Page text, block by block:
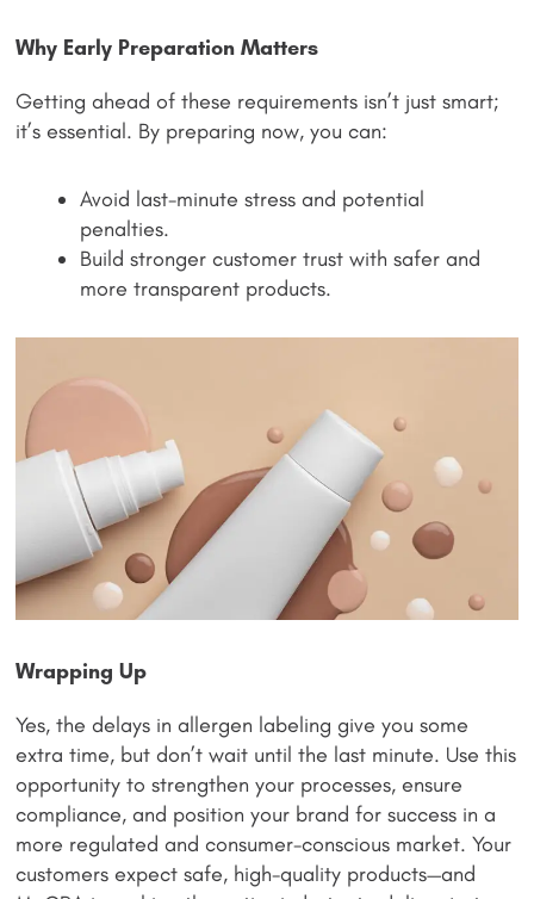
Why Early Preparation Matters
Getting ahead of these requirements isn’t just smart;
it’s essential. By preparing now, you can:
Avoid last-minute stress and potential
penalties.
Build stronger customer trust with safer and
more transparent products.
Wrapping Up
Yes, the delays in allergen labeling give you some
extra time, but don’t wait until the last minute. Use this
opportunity to strengthen your processes, ensure
compliance, and position your brand for success in a
more regulated and consumer-conscious market. Your
customers expect safe, high-quality products—and